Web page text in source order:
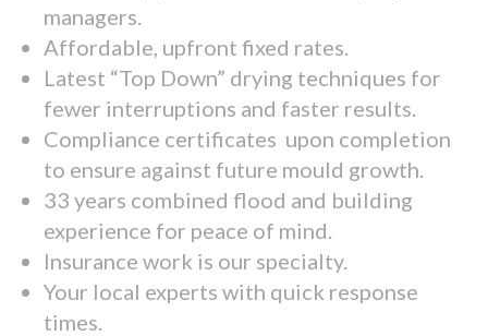
managers.
Affordable, upfront fixed rates.
Latest “Top Down” drying techniques for
fewer interruptions and faster results.
Compliance certificates upon completion
to ensure against future mould growth.
33 years combined flood and building
experience for peace of mind.
Insurance work is our specialty.
Your local experts with quick response
times.